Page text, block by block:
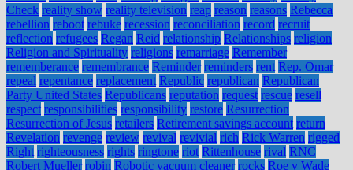
Check reality show reality television reap reason reasons Rebecca
rebellion reboot rebuke recession reconciliation record recruit
reflection refugees Regan Reid relationship Relationships religion
Religion and Spirituality religions remarriage Remember
rememberance remembrance Reminder reminders rent Rep. Omar
repeal repentance replacement Republic republican Republican
Party United States Republicans reputation request rescue resell
respect responsibilities responsibility restore Resurrection
Resurrection of Jesus retailers Retirement savings account return
Revelation revenge review revival revivial rich Rick Warren rigged
Right righteousness rights ringtone riot Rittenhouse rival RNC
Robert Mueller robin Robotic vacuum cleaner rocks Roe v Wade